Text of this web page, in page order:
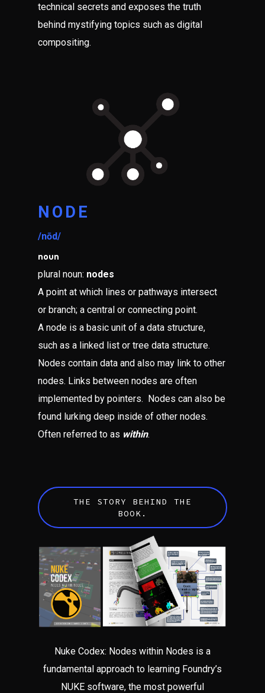
technical secrets and exposes the truth
behind mystifying topics such as digital
compositing.
NODE
/nōd/
noun
plural noun: nodes
A point at which lines or pathways intersect
or branch; a central or connecting point.
A node is a basic unit of a data structure,
such as a linked list or tree data structure.
Nodes contain data and also may link to other
nodes. Links between nodes are often
implemented by pointers. Nodes can also be
found lurking deep inside of other nodes.
Often referred to as within.
THE STORY BEHIND THE
BOOK.
Nuke Codex: Nodes within Nodes is a
fundamental approach to learning Foundry’s
NUKE software, the most powerful